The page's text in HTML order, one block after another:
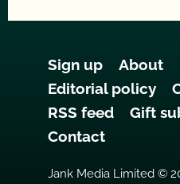
Sign up About
Editorial policy
RSS feed
Gift
Contact
Jank Media Limited ©